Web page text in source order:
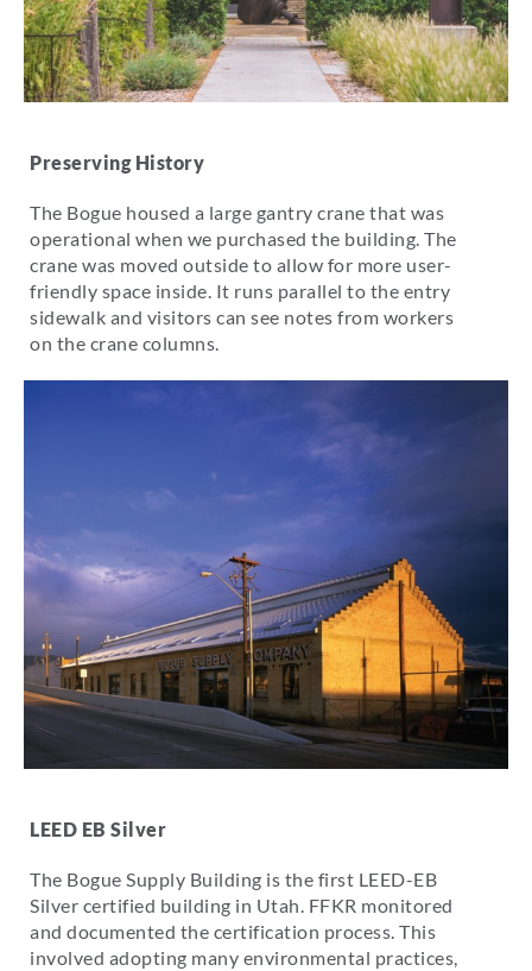
Preserving History
The Bogue housed a large gantry crane that was
operational when we purchased the building. The
crane was moved outside to allow for more user-
friendly space inside. It runs parallel to the entry
sidewalk and visitors can see notes from workers
on the crane columns.
LEED EB Silver
The Bogue Supply Building is the first LEED-EB
Silver certified building in Utah. FFKR monitored
and documented the certification process. This
involved adopting many environmental practices,